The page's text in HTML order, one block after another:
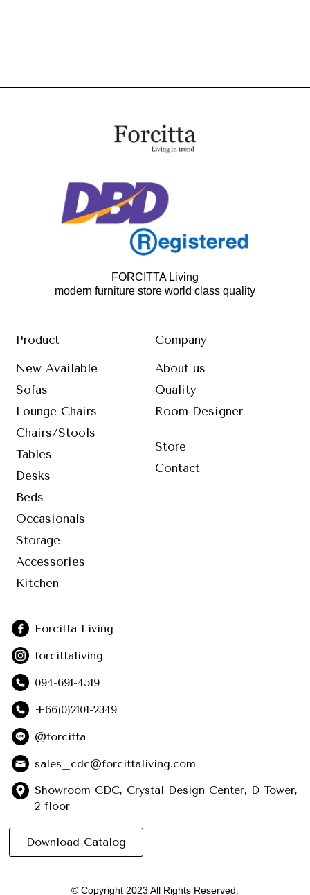
FORCITTA Living
modern furniture store world class quality
Product
New Available
Sofas
Lounge Chairs
Chairs/Stools
Tables
Desks
Beds
Occasionals
Storage
Accessories
Kitchen
Company
About us
Quality
Room Designer
Store
Contact
Forcitta Living
forcittaliving
094-691-4519
+66(0)2101-2349
@forcitta
sales_cdc@forcittaliving.com
Showroom CDC, Crystal Design Center, D Tower,
2 floor
Download Catalog
© Copyright 2023 All Rights Reserved.